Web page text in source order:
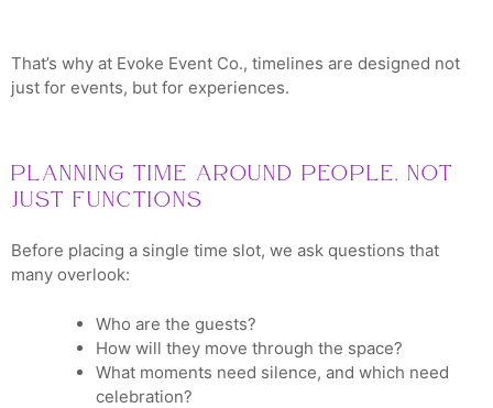
That’s why at Evoke Event Co., timelines are designed not
just for events, but for experiences.
Planning Time Around People, Not
Just Functions
Before placing a single time slot, we ask questions that
many overlook:
Who are the guests?
How will they move through the space?
What moments need silence, and which need
celebration?